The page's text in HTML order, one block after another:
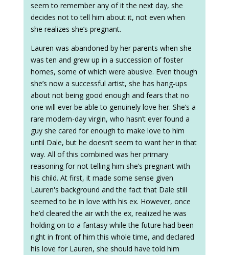
seem to remember any of it the next day, she
decides not to tell him about it, not even when
she realizes she’s pregnant.
Lauren was abandoned by her parents when she
was ten and grew up in a succession of foster
homes, some of which were abusive. Even though
she’s now a successful artist, she has hang-ups
about not being good enough and fears that no
one will ever be able to genuinely love her. She’s a
rare modern-day virgin, who hasn’t ever found a
guy she cared for enough to make love to him
until Dale, but he doesn’t seem to want her in that
way. All of this combined was her primary
reasoning for not telling him she’s pregnant with
his child. At first, it made some sense given
Lauren's background and the fact that Dale still
seemed to be in love with his ex. However, once
he’d cleared the air with the ex, realized he was
holding on to a fantasy while the future had been
right in front of him this whole time, and declared
his love for Lauren, she should have told him